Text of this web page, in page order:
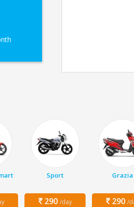
Sport
290 /day
Grazia
290 /